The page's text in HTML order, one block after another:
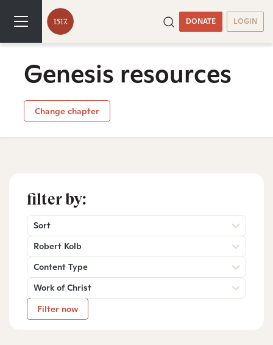
DONATE LOGIN
Genesis resources
Change chapter
filter by:
Sort
Robert Kolb
Content Type
Work of Christ
Filter now